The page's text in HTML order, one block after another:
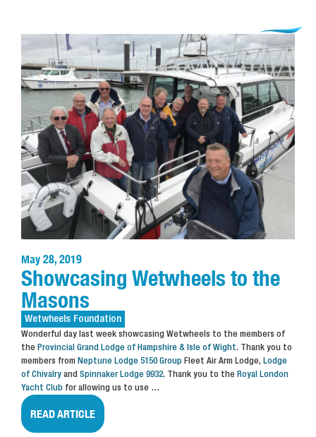
May 28, 2019
Showcasing Wetwheels to the
Masons
Wetwheels Foundation
Wonderful day last week showcasing Wetwheels to the members of
the Provincial Grand Lodge of Hampshire & Isle of Wight. Thank you to
members from Neptune Lodge 5150 Group Fleet Air Arm Lodge, Lodge
of Chivalry and Spinnaker Lodge 9932. Thank you to the Royal London
Yacht Club for allowing us to use …
READ ARTICLE